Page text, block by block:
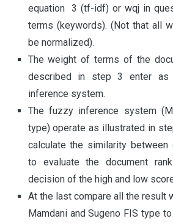
equation 3 (tf-idf) or wqj in
terms (keywords). (Not that all
be normalized).
The weight of terms of the
described in step 3 enter
inference system.
The fuzzy inference system
type) operate as illustrated in
calculate the similarity between
to evaluate the document
decision of the high and low
At the last compare all the result
Mamdani and Sugeno FIS type